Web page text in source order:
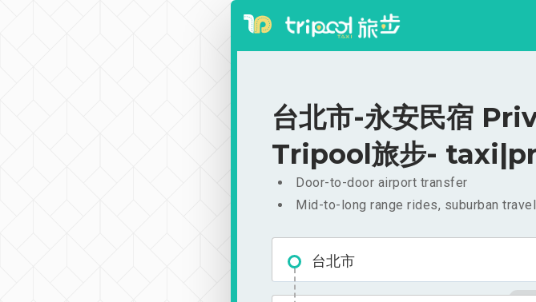
台北市-永安民宿
Tripool旅步-
Door-to-door airport transfer
Mid-to-long range rides, suburban
台北市